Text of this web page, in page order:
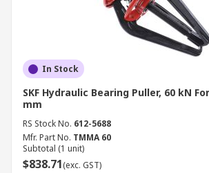
In Stock
SKF Hydraulic Bearing Puller, 60 kN
mm
RS Stock No. 612-5688
Mfr. Part No. TMMA 60
Subtotal (1 unit)
$838.71(exc. GST)